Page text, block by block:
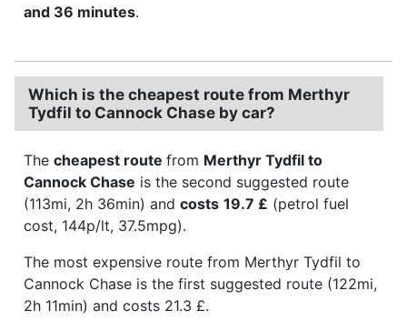
and 36 minutes.
Which is the cheapest route from Merthyr
Tydfil to Cannock Chase by car?
The cheapest route from Merthyr Tydfil to
Cannock Chase is the second suggested route
(113mi, 2h 36min) and costs 19.7 £ (petrol fuel
cost, 144p/lt, 37.5mpg).
The most expensive route from Merthyr Tydfil to
Cannock Chase is the first suggested route (122mi,
2h 11min) and costs 21.3 £.